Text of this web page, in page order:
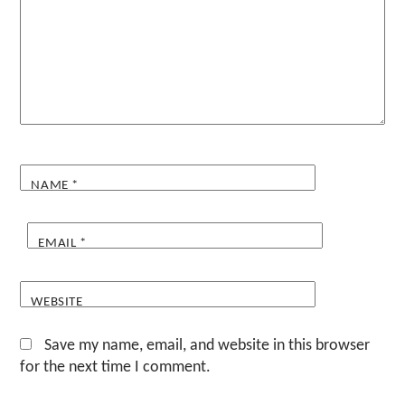
NAME *
EMAIL *
WEBSITE
Save my name, email, and website in this browser
for the next time I comment.